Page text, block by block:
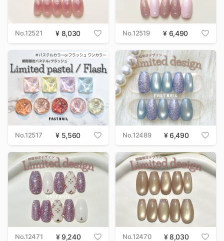
No.12521 8,030 No.12519 6,490
No.12517 5,560 No.12489 6,490
No.12471 9,240 No.12470 8,030